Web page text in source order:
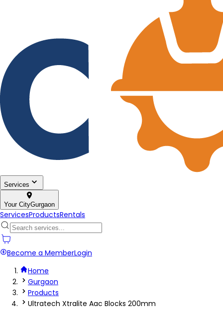
Services
Your CityGurgaon
ServicesProductsRentals
Become a MemberLogin
Home
Gurgaon
Products
Ultratech Xtralite Aac Blocks 200mm